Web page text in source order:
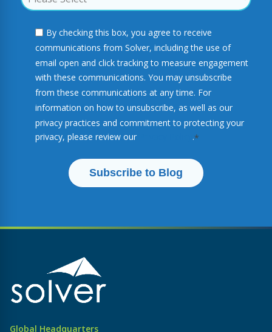
By checking this box, you agree to receive
communications from Solver, including the use of
email open and click tracking to measure engagement
with these communications. You may unsubscribe
from these communications at any time. For
information on how to unsubscribe, as well as our
privacy practices and commitment to protecting your
privacy, please review our
.*
Global Headquarters